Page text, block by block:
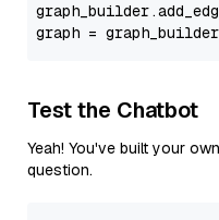
graph =
Test the Chatbot
Yeah! You've built your
question.